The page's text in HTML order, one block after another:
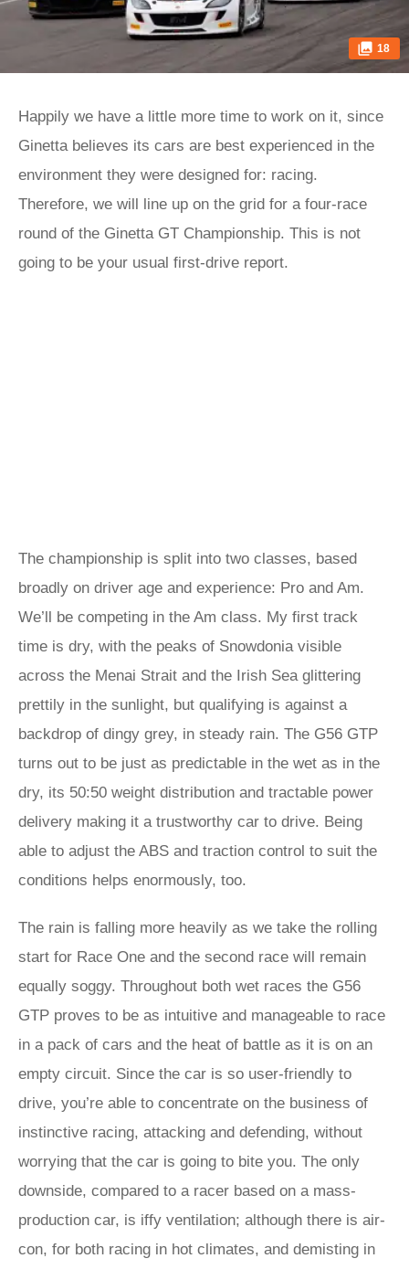
18
Happily we have a little more time to work on it, since
Ginetta believes its cars are best experienced in the
environment they were designed for: racing.
Therefore, we will line up on the grid for a four-race
round of the Ginetta GT Championship. This is not
going to be your usual first-drive report.
The championship is split into two classes, based
broadly on driver age and experience: Pro and Am.
We’ll be competing in the Am class. My first track
time is dry, with the peaks of Snowdonia visible
across the Menai Strait and the Irish Sea glittering
prettily in the sunlight, but qualifying is against a
backdrop of dingy grey, in steady rain. The G56 GTP
turns out to be just as predictable in the wet as in the
dry, its 50:50 weight distribution and tractable power
delivery making it a trustworthy car to drive. Being
able to adjust the ABS and traction control to suit the
conditions helps enormously, too.
The rain is falling more heavily as we take the rolling
start for Race One and the second race will remain
equally soggy. Throughout both wet races the G56
GTP proves to be as intuitive and manageable to race
in a pack of cars and the heat of battle as it is on an
empty circuit. Since the car is so user-friendly to
drive, you’re able to concentrate on the business of
instinctive racing, attacking and defending, without
worrying that the car is going to bite you. The only
downside, compared to a racer based on a mass-
production car, is iffy ventilation; although there is air-
con, for both racing in hot climates, and demisting in